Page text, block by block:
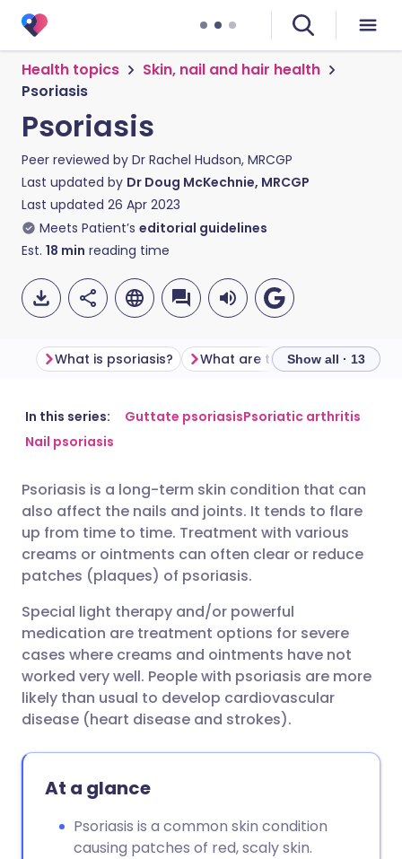
Health topics
Skin, nail and hair health
Psoriasis
Psoriasis
Peer reviewed by Dr Rachel Hudson, MRCGP
Last updated by Dr Doug McKechnie, MRCGP
Last updated 26 Apr 2023
Meets Patient’s editorial guidelines
Est. 18 min reading time
Share via email
Share via LinkedIn
Share via X
Share via WhatsApp
Copy link
🇬🇧 English 🇩🇪 Deutsch
🇮🇹 Italiano 🇵🇹
🇮🇳 हिन्दी
🇸🇦 عربي 🇸🇪 Svenska
What is psoriasis? Show all · 13
In this series: Guttate psoriasisPsoriatic arthritis
Nail psoriasis
Psoriasis is a long-term skin condition that can
also affect the nails and joints. It tends to flare
up from time to time. Treatment with various
creams or ointments can often clear or reduce
patches (plaques) of psoriasis.
Special light therapy and/or powerful
medication are treatment options for severe
cases where creams and ointments have not
worked very well. People with psoriasis are more
likely than usual to develop cardiovascular
disease (heart disease and strokes).
At a glance
Psoriasis is a common skin condition
causing patches of red, scaly skin.